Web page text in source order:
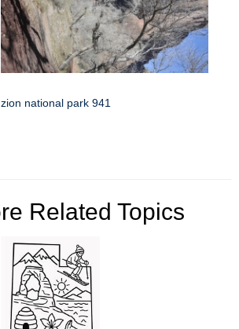
zion national park 941
Related Topics